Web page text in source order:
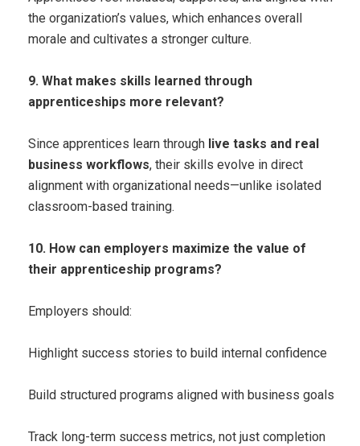
the organization’s values, which enhances overall
morale and cultivates a stronger culture.
9. What makes skills learned through
apprenticeships more relevant?
Since apprentices learn through live tasks and real
business workflows, their skills evolve in direct
alignment with organizational needs—unlike isolated
classroom-based training.
10. How can employers maximize the value of
their apprenticeship programs?
Employers should:
Highlight success stories to build internal confidence
Build structured programs aligned with business goals
Track long-term success metrics, not just completion